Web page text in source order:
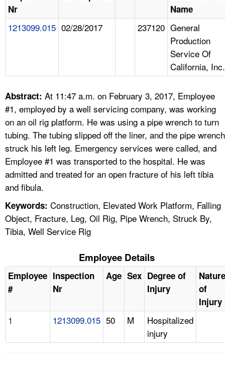
A TO Z INDEX
LANGUAGES
Nr
Name
1213099.015 02/28/2017 237120 General
Production
Service Of
California, Inc.
Abstract: At 11:47 a.m. on February 3, 2017, Employee
#1, employed by a well servicing company, was working
on an oil rig platform. He was using a pipe wrench to turn
tubing. The tubing slipped off the liner, and the pipe wrench
struck his left leg. Emergency services were called, and
Employee #1 was transported to the hospital. He was
admitted and treated for an open fracture of his left tibia
and fibula.
Keywords: Construction, Elevated Work Platform, Falling
Object, Fracture, Leg, Oil Rig, Pipe Wrench, Struck By,
Tibia, Well Service Rig
Employee Details
Employee
#
Inspection
Nr
Age Sex Degree of
Injury
Nature
of
Injury
1 1213099.015 50 M
Hospitalized
injury